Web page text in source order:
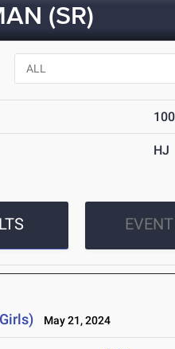
(SR)
100
HJ
May 21, 2024